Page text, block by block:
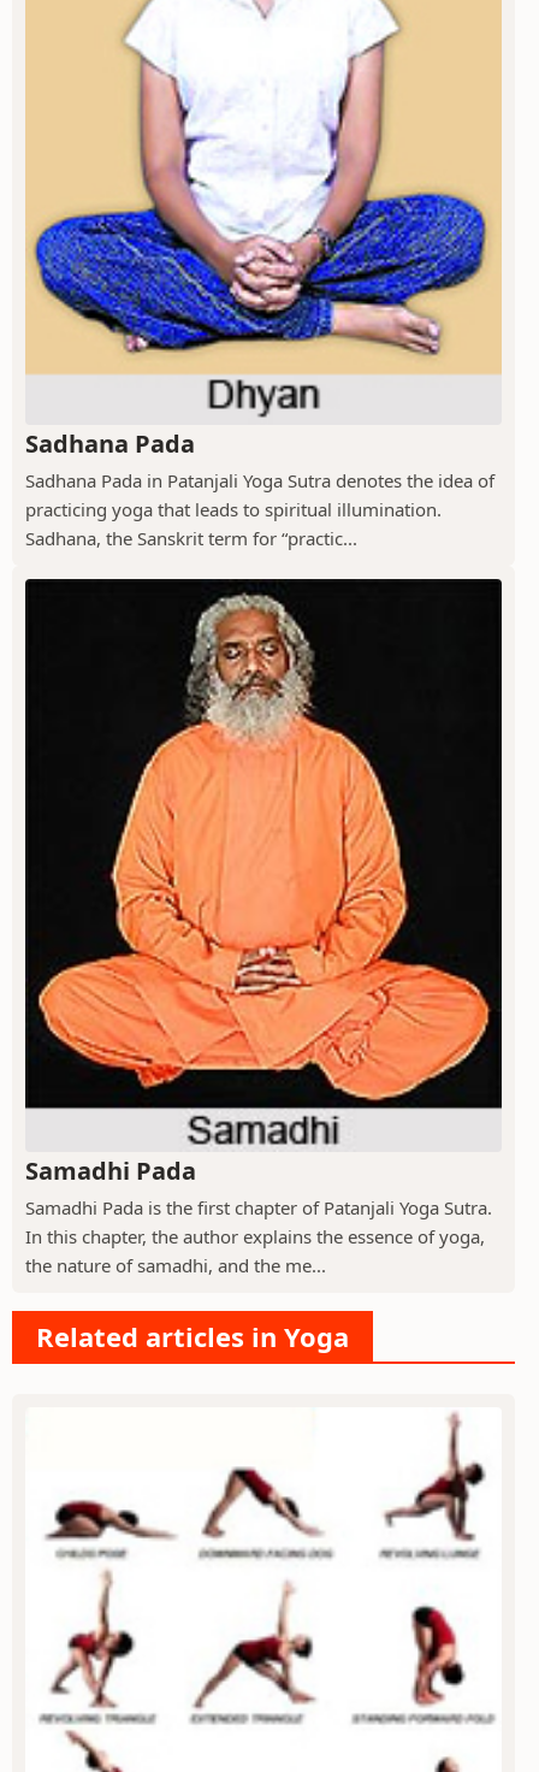
Sadhana Pada
Sadhana Pada in Patanjali Yoga Sutra denotes the idea of
practicing yoga that leads to spiritual illumination.
Sadhana, the Sanskrit term for “practic...
Samadhi Pada
Samadhi Pada is the first chapter of Patanjali Yoga Sutra.
In this chapter, the author explains the essence of yoga,
the nature of samadhi, and the me...
Related articles in Yoga